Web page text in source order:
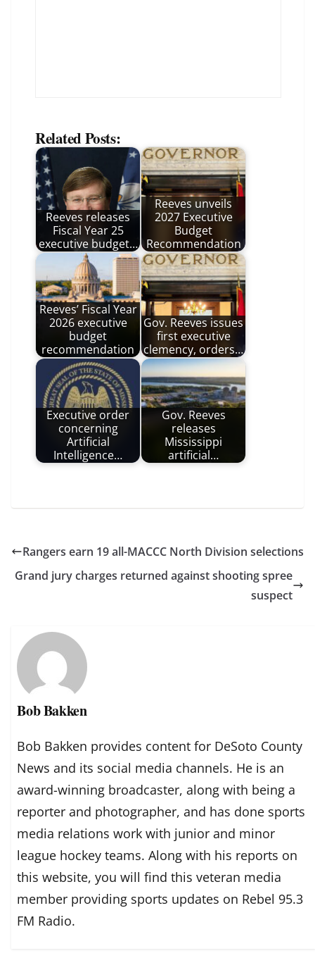
Related Posts:
Reeves releases
Fiscal Year 25
executive budget…
Reeves unveils
2027 Executive
Budget
Recommendation
Reeves’ Fiscal Year
2026 executive
budget
recommendation
Gov. Reeves issues
first executive
clemency, orders…
Executive order
concerning
Artificial
Intelligence…
Gov. Reeves
releases
Mississippi
artificial…
Rangers earn 19 all-MACCC North Division selections
Grand jury charges returned against shooting spree
suspect
Bob Bakken
Bob Bakken provides content for DeSoto County
News and its social media channels. He is an
award-winning broadcaster, along with being a
reporter and photographer, and has done sports
media relations work with junior and minor
league hockey teams. Along with his reports on
this website, you will find this veteran media
member providing sports updates on Rebel 95.3
FM Radio.